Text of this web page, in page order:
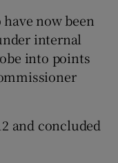
now been
internal
into points
and concluded